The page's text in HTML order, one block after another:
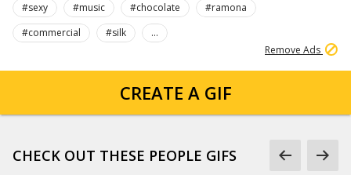
#sexy #music #chocolate
#ramona
#commercial
#silk
...
Remove Ads
CREATE A GIF
CHECK OUT THESE PEOPLE GIFS